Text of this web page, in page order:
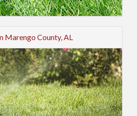
Marengo County, AL